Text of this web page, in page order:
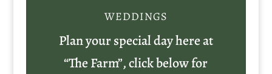
WEDDINGS
Plan your special day here at
“The Farm”, click below for